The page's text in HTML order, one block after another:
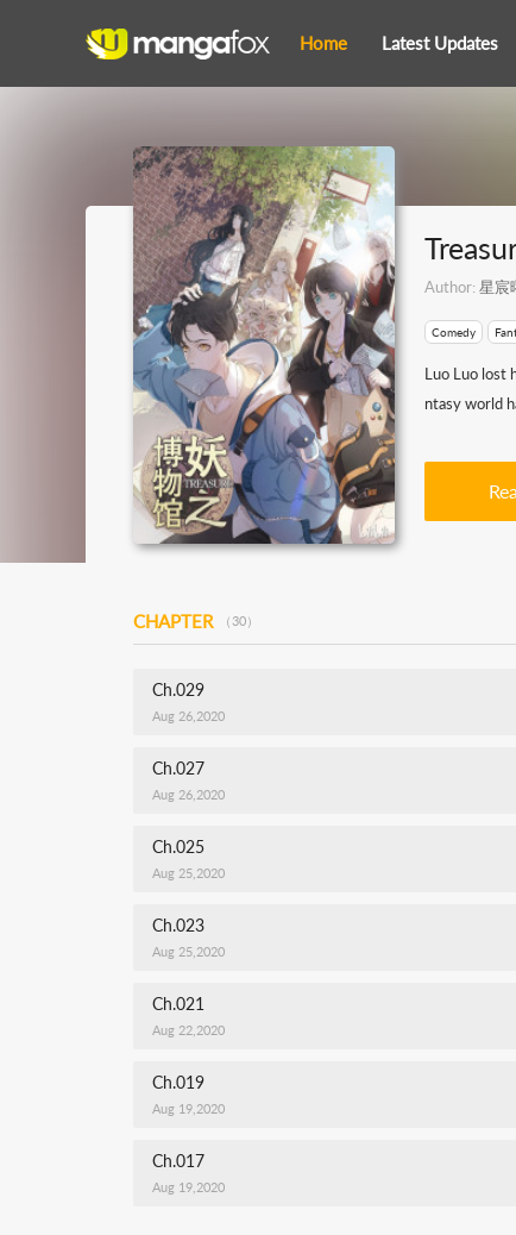
Home Latest Updates
Author: 星宸
Comedy
Luo Luo lost
ntasy world
CHAPTER （30）
Ch.029
Aug 26,2020
Ch.027
Aug 26,2020
Ch.025
Aug 25,2020
Ch.023
Aug 25,2020
Ch.021
Aug 22,2020
Ch.019
Aug 19,2020
Ch.017
Aug 19,2020